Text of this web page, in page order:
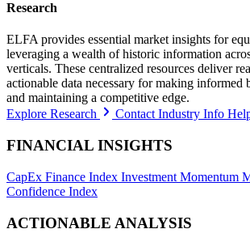
Research
ELFA provides essential market insights for
leveraging a wealth of historic information
verticals. These centralized resources deliver
actionable data necessary for making informed
and maintaining a competitive edge.
Explore Research
Contact Industry Info
FINANCIAL INSIGHTS
CapEx Finance Index Investment Momentum
Confidence Index
ACTIONABLE ANALYSIS